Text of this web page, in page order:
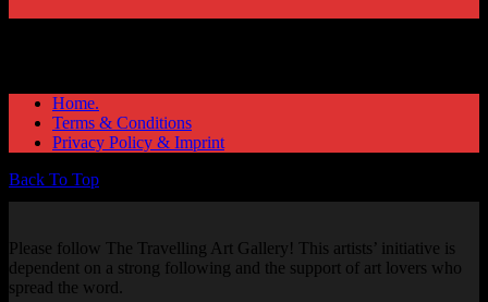
Home.
Terms & Conditions
Privacy Policy & Imprint
Back To Top
Please follow The Travelling Art Gallery! This artists’ initiative is
dependent on a strong following and the support of art lovers who
spread the word.